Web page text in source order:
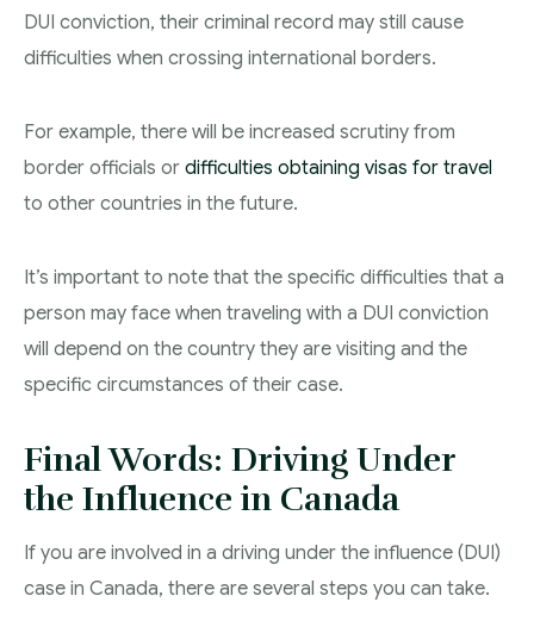
DUI conviction, their criminal record may still cause
difficulties when crossing international borders.
For example, there will be increased scrutiny from
border officials or difficulties obtaining visas for travel
to other countries in the future.
It’s important to note that the specific difficulties that a
person may face when traveling with a DUI conviction
will depend on the country they are visiting and the
specific circumstances of their case.
Final Words: Driving Under
the Influence in Canada
If you are involved in a driving under the influence (DUI)
case in Canada, there are several steps you can take.